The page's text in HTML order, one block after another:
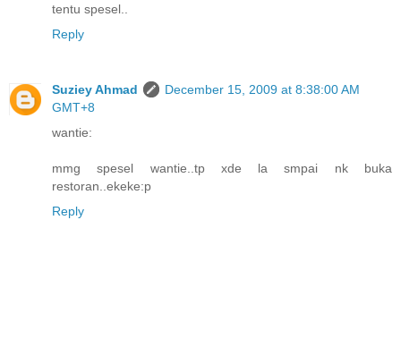
tentu spesel..
Reply
Suziey Ahmad
December 15, 2009 at 8:38:00 AM
GMT+8
wantie:
mmg spesel wantie..tp xde la smpai nk buka
restoran..ekeke:p
Reply